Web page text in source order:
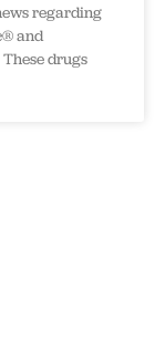
regarding
and
drugs